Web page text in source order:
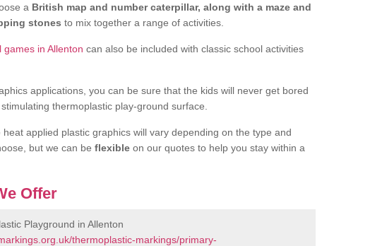
a British map and number caterpillar, along with a maze and
stones to mix together a range of activities.
games in Allenton can also be included with classic school activities
applications, you can be sure that the kids will never get bored
thermoplastic play-ground surface.
applied plastic graphics will vary depending on the type and
but we can be flexible on our quotes to help you stay within a
Offer
Playground in Allenton
thermoplastic-markings/primary-